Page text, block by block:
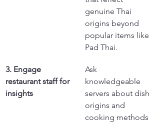
genuine Thai
origins beyond
popular items like
Pad Thai.
3. Engage
restaurant staff for
insights
Ask
knowledgeable
servers about dish
origins and
cooking methods